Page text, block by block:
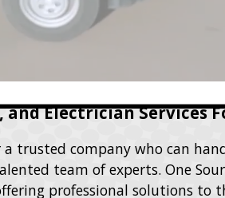
and Electrician Services
trusted company who can
team of experts. One
professional solutions to